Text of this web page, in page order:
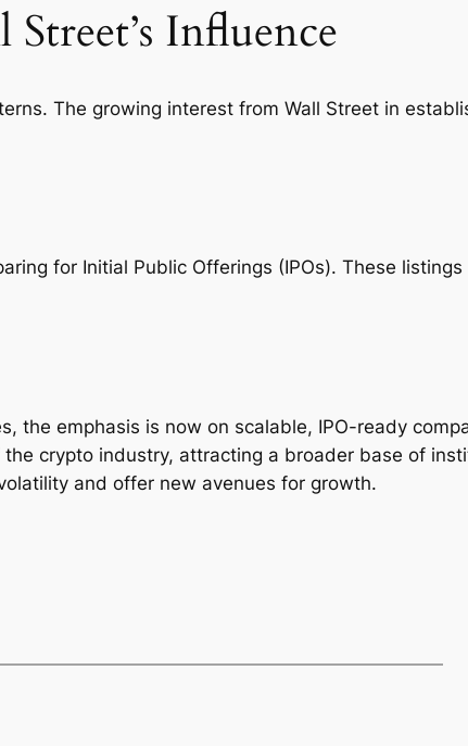
Influence
The growing interest from Wall Street in
for Initial Public Offerings (IPOs). These listings
the emphasis is now on scalable, IPO-ready
crypto industry, attracting a broader base of
and offer new avenues for growth.